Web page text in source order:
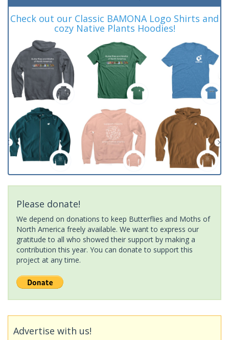
Check out our Classic BAMONA Logo Shirts and
cozy Native Plants Hoodies!
Please donate!
We depend on donations to keep Butterflies and Moths of
North America freely available. We want to express our
gratitude to all who showed their support by making a
contribution this year. You can donate to support this
project at any time.
Advertise with us!